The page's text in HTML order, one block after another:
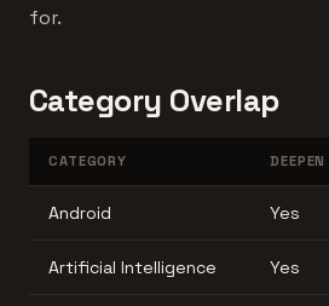
for.
Category Overlap
CATEGORY DEEPEN
Android Yes
Artificial Intelligence Yes